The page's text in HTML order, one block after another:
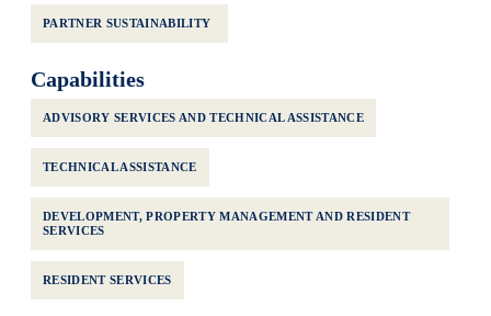
PARTNER SUSTAINABILITY
Capabilities
ADVISORY SERVICES AND TECHNICAL ASSISTANCE
TECHNICAL ASSISTANCE
DEVELOPMENT, PROPERTY MANAGEMENT AND RESIDENT
SERVICES
RESIDENT SERVICES